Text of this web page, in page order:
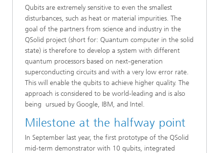
Qubits are extremely sensitive to even the smallest
disturbances, such as heat or material impurities. The
goal of the partners from science and industry in the
QSolid project (short for: Quantum computer in the solid
state) is therefore to develop a system with different
quantum processors based on next-generation
superconducting circuits and with a very low error rate.
This will enable the qubits to achieve higher quality. The
approach is considered to be world-leading and is also
being ursued by Google, IBM, and Intel.
Milestone at the halfway point
In September last year, the first prototype of the QSolid
mid-term demonstrator with 10 qubits, integrated